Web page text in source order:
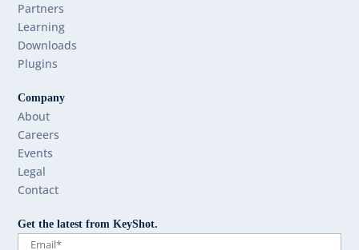
Partners
Learning
Downloads
Plugins
Company
About
Careers
Events
Legal
Contact
Get the latest from KeyShot.